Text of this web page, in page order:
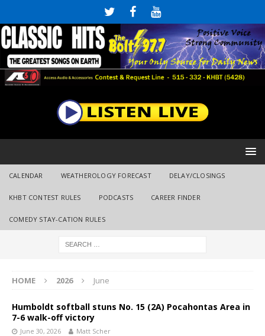
CALENDAR WEATHEROLOGY FORECAST DELAY/CLOSINGS
KHBT CONTEST RULES PODCASTS CAREER FINDER
COMEDY STAY-CATION RULES
HOME 2026 June
Humboldt softball stuns No. 15 (2A) Pocahontas Area in
7-6 walk-off victory
June 30, 2026 Matt Scher